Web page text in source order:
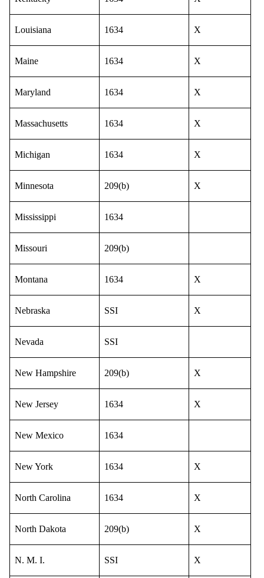
Louisiana 1634 X
Maine 1634 X
Maryland 1634 X
Massachusetts 1634 X
Michigan 1634 X
Minnesota 209(b) X
Mississippi 1634
Missouri 209(b)
Montana 1634 X
Nebraska SSI X
Nevada SSI
New Hampshire 209(b) X
New Jersey 1634 X
New Mexico 1634
New York 1634 X
North Carolina 1634 X
North Dakota 209(b) X
N. M. I. SSI X